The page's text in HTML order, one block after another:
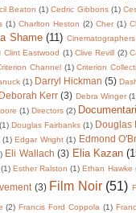
Beaton (1) Cedric Gibbons (1)
(1) Charlton Heston (2) Cher (1)
Shame (11) Cinematographers
Clint Eastwood (1) Clive Revill (2)
Channel (1) Criterion
(1) Darryl Hickman (5)
Deborah Kerr (3) Debra Winger
(1) Directors (2)
(1) Douglas Fairbanks (1) Douglas
(1) Edgar Wright (1) Edmond
Eli Wallach (3) Elia Kazan
(1) Esther Ralston (1) Ethan Hawke
(3) Film Noir (51)
(2) Francis Ford Coppola (1)